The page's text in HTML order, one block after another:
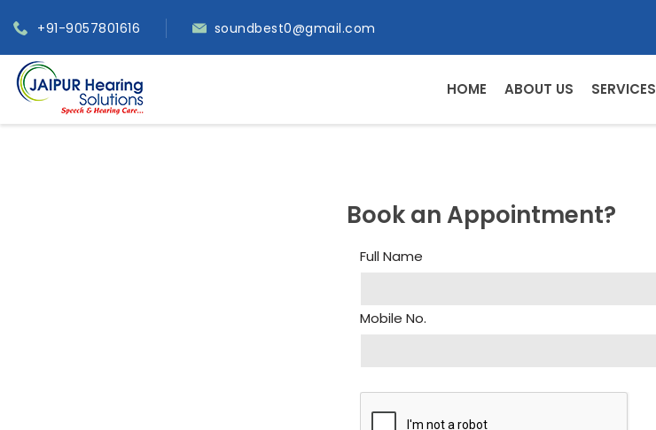
+91-9057801616 soundbest0@gmail.com
HOME ABOUT US SERVICES
Book an Appointment?
Full Name
Mobile No.